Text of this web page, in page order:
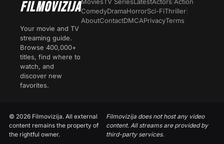
FILMOVIZIJA
Your movie and TV
streaming guide.
Browse 400,000+
titles, find where to
watch, and
discover new
favorites.
ComedyDramaHorrorSci-FiThriller
AboutContactDMCAPrivacyTerms
© 2026 Filmovizija. All external
content remains the property of
the rightful owner.
Filmovizija does not host any video
content. All streams are provided by
third-party services.